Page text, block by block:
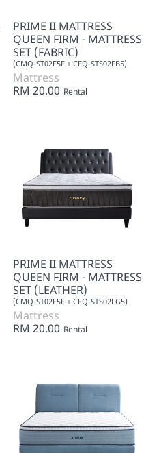
PRIME II MATTRESS
QUEEN FIRM - MATTRESS
SET (FABRIC)
(CMQ-ST02F5F + CFQ-STS02FB5)
Mattress
RM 20.00 Rental
PRIME II MATTRESS
QUEEN FIRM - MATTRESS
SET (LEATHER)
(CMQ-ST02F5F + CFQ-STS02LG5)
Mattress
RM 20.00 Rental